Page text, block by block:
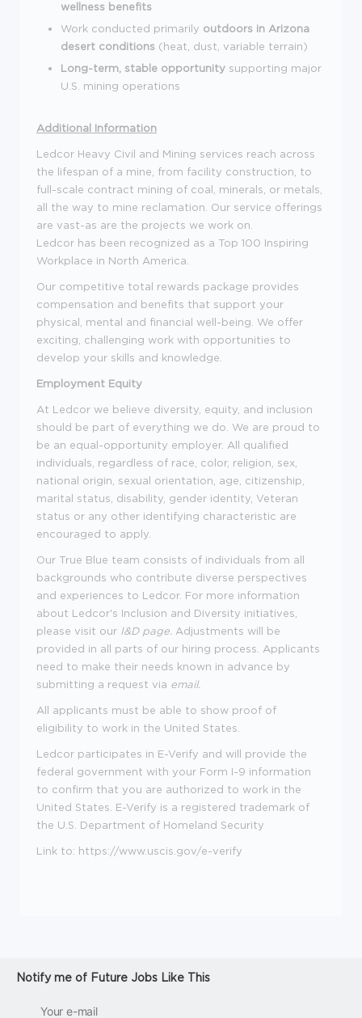
wellness benefits
Work conducted primarily outdoors in Arizona
desert conditions (heat, dust, variable terrain)
Long-term, stable opportunity supporting major
U.S. mining operations
Additional Information
Ledcor Heavy Civil and Mining services reach across
the lifespan of a mine, from facility construction, to
full-scale contract mining of coal, minerals, or metals,
all the way to mine reclamation. Our service offerings
are vast-as are the projects we work on.
Ledcor has been recognized as a Top 100 Inspiring
Workplace in North America.
Our competitive total rewards package provides
compensation and benefits that support your
physical, mental and financial well-being. We offer
exciting, challenging work with opportunities to
develop your skills and knowledge.
Employment Equity
At Ledcor we believe diversity, equity, and inclusion
should be part of everything we do. We are proud to
be an equal-opportunity employer. All qualified
individuals, regardless of race, color, religion, sex,
national origin, sexual orientation, age, citizenship,
marital status, disability, gender identity, Veteran
status or any other identifying characteristic are
encouraged to apply.
Our True Blue team consists of individuals from all
backgrounds who contribute diverse perspectives
and experiences to Ledcor. For more information
about Ledcor's Inclusion and Diversity initiatives,
please visit our I&D page Adjustments will be
provided in all parts of our hiring process. Applicants
need to make their needs known in advance by
submitting a request via email.
All applicants must be able to show proof of
eligibility to work in the United States.
Ledcor participates in E-Verify and will provide the
federal government with your Form I-9 information
to confirm that you are authorized to work in the
United States. E-Verify is a registered trademark of
the U.S. Department of Homeland Security
Link to: https://www.uscis.gov/e-verify
Notify me of Future Jobs Like This